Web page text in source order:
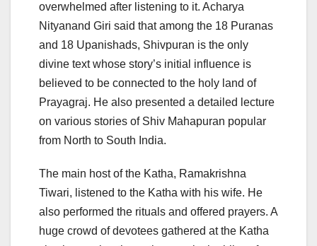
overwhelmed after listening to it. Acharya
Nityanand Giri said that among the 18 Puranas
and 18 Upanishads, Shivpuran is the only
divine text whose story’s initial influence is
believed to be connected to the holy land of
Prayagraj. He also presented a detailed lecture
on various stories of Shiv Mahapuran popular
from North to South India.
The main host of the Katha, Ramakrishna
Tiwari, listened to the Katha with his wife. He
also performed the rituals and offered prayers. A
huge crowd of devotees gathered at the Katha